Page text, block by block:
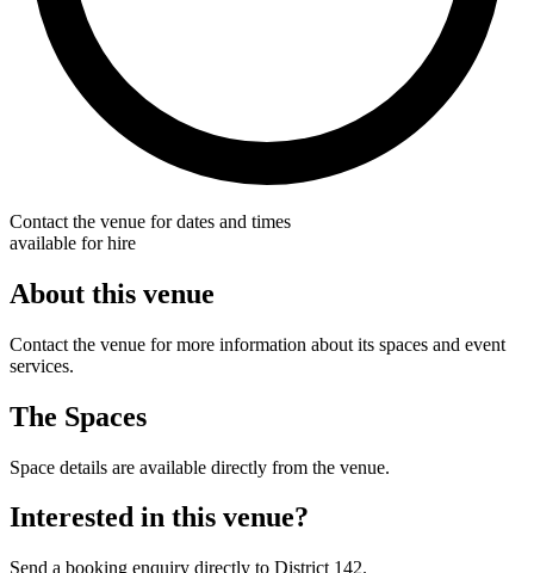
Contact the venue for dates and times
available for hire
About this venue
Contact the venue for more information about its spaces and event
services.
The Spaces
Space details are available directly from the venue.
Interested in this venue?
Send a booking enquiry directly to District 142.